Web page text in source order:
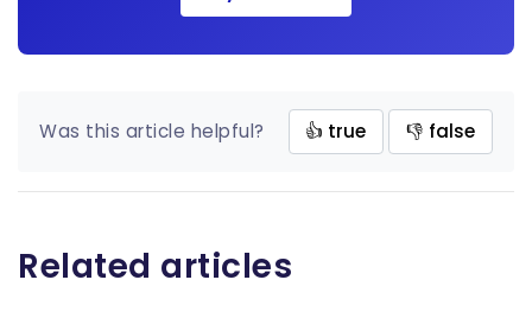
Was this article helpful? 👍 true 👎 false
Related articles